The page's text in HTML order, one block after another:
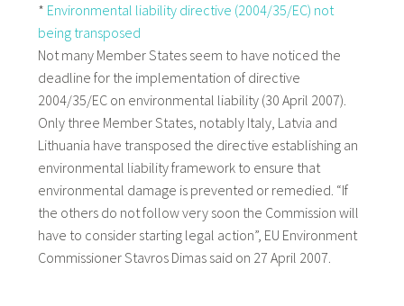
* Environmental liability directive (2004/35/EC) not
being transposed
Not many Member States seem to have noticed the
deadline for the implementation of directive
2004/35/EC on environmental liability (30 April 2007).
Only three Member States, notably Italy, Latvia and
Lithuania have transposed the directive establishing an
environmental liability framework to ensure that
environmental damage is prevented or remedied. “If
the others do not follow very soon the Commission will
have to consider starting legal action”, EU Environment
Commissioner Stavros Dimas said on 27 April 2007.